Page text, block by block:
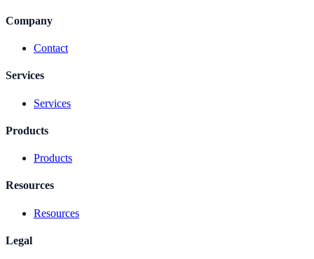
Company
Contact
Services
Services
Products
Products
Resources
Resources
Legal